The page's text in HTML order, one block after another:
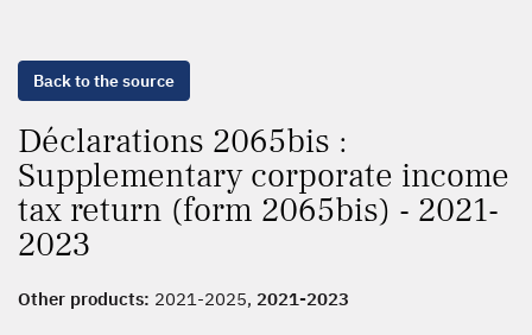
Back to the source
Déclarations 2065bis :
Supplementary corporate income
tax return (form 2065bis) - 2021-
2023
Other products: 2021-2025, 2021-2023